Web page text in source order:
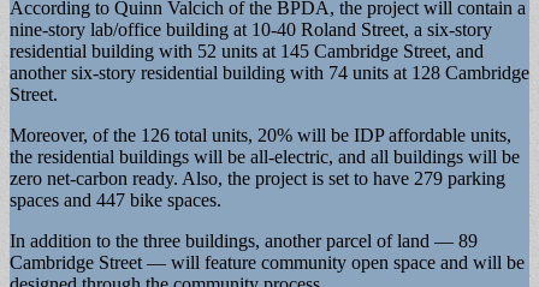
According to Quinn Valcich of the BPDA, the project will contain a
nine-story lab/office building at 10-40 Roland Street, a six-story
residential building with 52 units at 145 Cambridge Street, and
another six-story residential building with 74 units at 128 Cambridge
Street.
Moreover, of the 126 total units, 20% will be IDP affordable units,
the residential buildings will be all-electric, and all buildings will be
zero net-carbon ready. Also, the project is set to have 279 parking
spaces and 447 bike spaces.
In addition to the three buildings, another parcel of land — 89
Cambridge Street — will feature community open space and will be